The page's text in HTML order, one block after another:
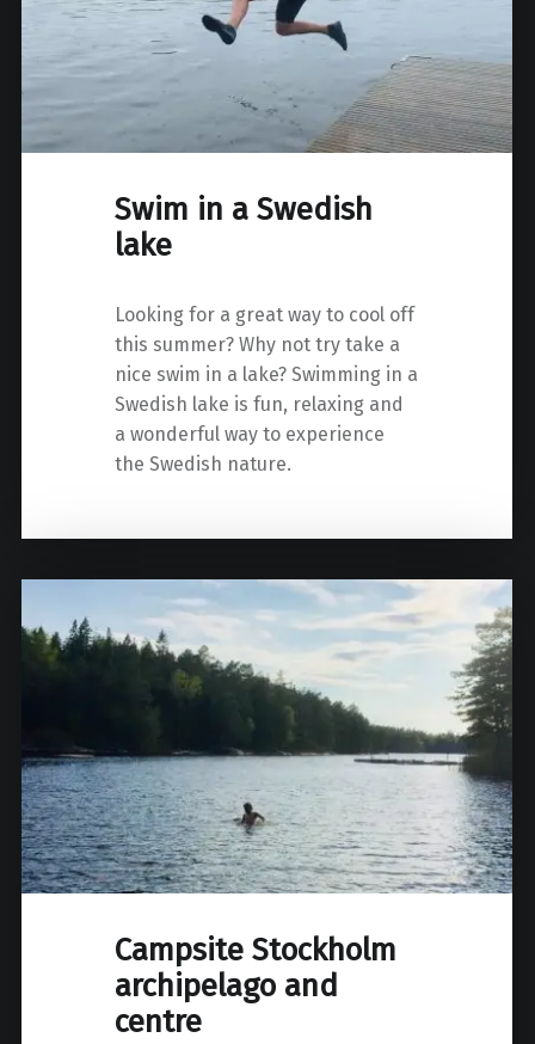
Swim in a Swedish
lake
Looking for a great way to cool off
this summer? Why not try take a
nice swim in a lake? Swimming in a
Swedish lake is fun, relaxing and
a wonderful way to experience
the Swedish nature.
Campsite Stockholm
archipelago and
centre